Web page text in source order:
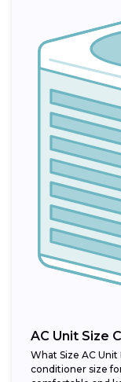
AC Unit Size
What Size AC
conditioner size